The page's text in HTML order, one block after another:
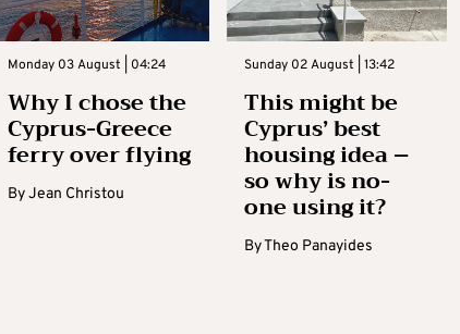
Monday 03 August | 04:24
Why I chose the
Cyprus-Greece
ferry over flying
ByJean Christou
Sunday 02 August | 13:42
This might be
Cyprus’ best
housing idea –
so why is no-
one using it?
ByTheo Panayides